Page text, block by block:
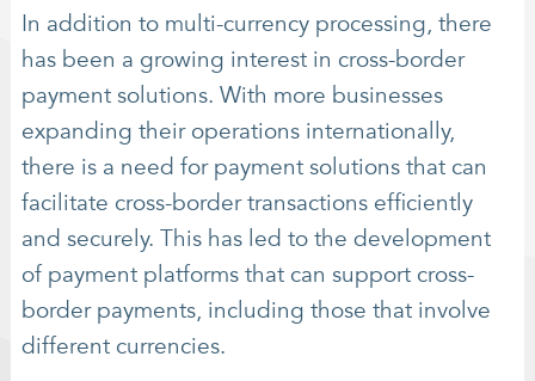
In addition to multi-currency processing, there
has been a growing interest in cross-border
payment solutions. With more businesses
expanding their operations internationally,
there is a need for payment solutions that can
facilitate cross-border transactions efficiently
and securely. This has led to the development
of payment platforms that can support cross-
border payments, including those that involve
different currencies.